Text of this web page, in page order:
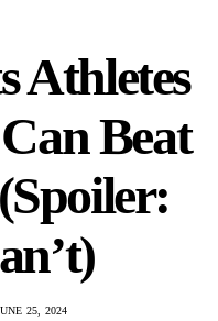
Athletes
Beat
25, 2024